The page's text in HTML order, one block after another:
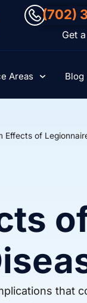
(702)
Get
Areas Blog
Effects of
that